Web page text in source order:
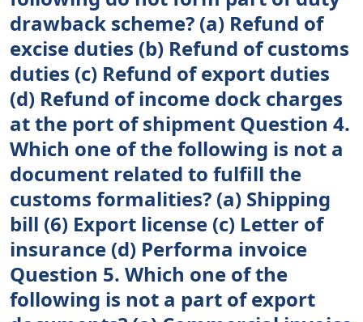
drawback scheme? (a) Refund of
excise duties (b) Refund of customs
duties (c) Refund of export duties
(d) Refund of income dock charges
at the port of shipment Question 4.
Which one of the following is not a
document related to fulfill the
customs formalities? (a) Shipping
bill (6) Export license (c) Letter of
insurance (d) Performa invoice
Question 5. Which one of the
following is not a part of export